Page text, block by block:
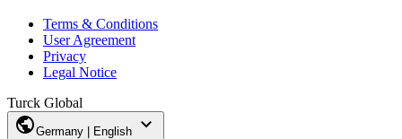
Terms & Conditions
User Agreement
Privacy
Legal Notice
Turck Global
publicGermany | English expand_more